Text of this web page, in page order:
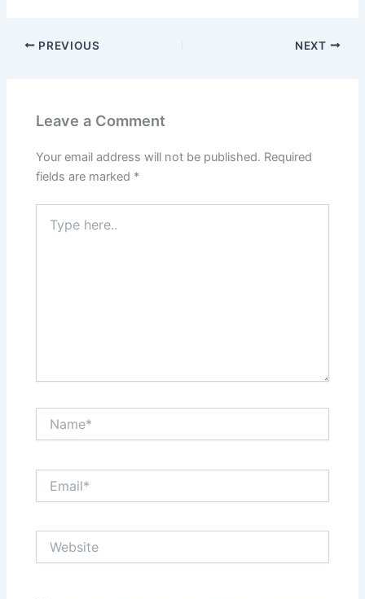
PREVIOUS NEXT
Leave a Comment
Your email address will not be published. Required
fields are marked *
here..